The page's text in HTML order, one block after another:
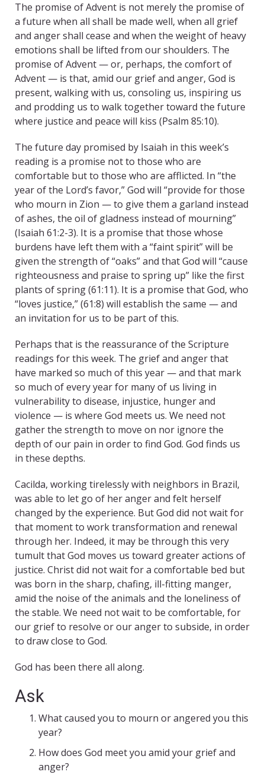
The promise of Advent is not merely the promise of
a future when all shall be made well, when all grief
and anger shall cease and when the weight of heavy
emotions shall be lifted from our shoulders. The
promise of Advent — or, perhaps, the comfort of
Advent — is that, amid our grief and anger, God is
present, walking with us, consoling us, inspiring us
and prodding us to walk together toward the future
where justice and peace will kiss (Psalm 85:10).
The future day promised by Isaiah in this week’s
reading is a promise not to those who are
comfortable but to those who are afflicted. In “the
year of the Lord’s favor,” God will “provide for those
who mourn in Zion — to give them a garland instead
of ashes, the oil of gladness instead of mourning”
(Isaiah 61:2-3). It is a promise that those whose
burdens have left them with a “faint spirit” will be
given the strength of “oaks” and that God will “cause
righteousness and praise to spring up” like the first
plants of spring (61:11). It is a promise that God, who
“loves justice,” (61:8) will establish the same — and
an invitation for us to be part of this.
Perhaps that is the reassurance of the Scripture
readings for this week. The grief and anger that
have marked so much of this year — and that mark
so much of every year for many of us living in
vulnerability to disease, injustice, hunger and
violence — is where God meets us. We need not
gather the strength to move on nor ignore the
depth of our pain in order to find God. God finds us
in these depths.
Cacilda, working tirelessly with neighbors in Brazil,
was able to let go of her anger and felt herself
changed by the experience. But God did not wait for
that moment to work transformation and renewal
through her. Indeed, it may be through this very
tumult that God moves us toward greater actions of
justice. Christ did not wait for a comfortable bed but
was born in the sharp, chafing, ill-fitting manger,
amid the noise of the animals and the loneliness of
the stable. We need not wait to be comfortable, for
our grief to resolve or our anger to subside, in order
to draw close to God.
God has been there all along.
Ask
What caused you to mourn or angered you this
year?
How does God meet you amid your grief and
anger?